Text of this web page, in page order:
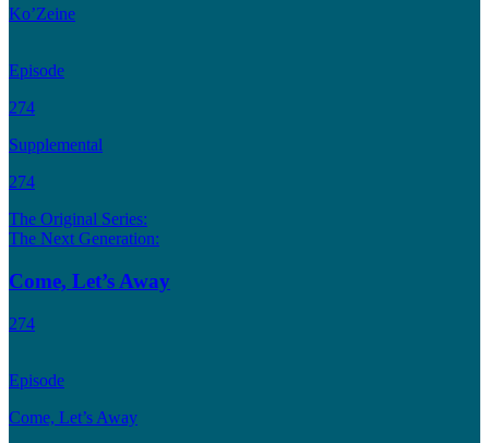
Ko’Zeine
Episode
274
Supplemental
274
The Original Series:
The Next Generation:
Come, Let’s Away
274
Episode
Come, Let’s Away